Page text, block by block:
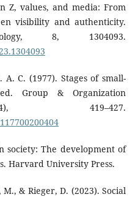
Z, values, and media: From
visibility and authenticity.
8, 1304093.
C. (1977). Stages of small-
Group & Organization
419–427.
society: The development of
Harvard University Press.
& Rieger, D. (2023). Social